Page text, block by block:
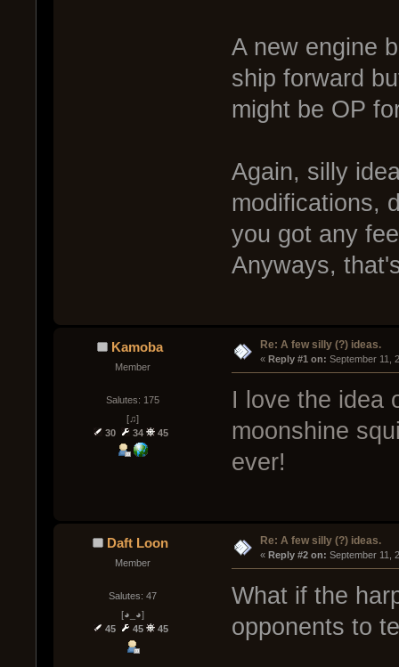
A new engine
ship forward
might be OP
Again, silly
modifications,
you got any
Anyways,
Kamoba
Member
Salutes: 175
[♫]
30
34 45
Re: A few silly (?) ideas.
« Reply #1 on: September 11,
I love the idea
moonshine
ever!
Daft Loon
Member
Salutes: 47
[◕_◕]
45
45 45
Re: A few silly (?) ideas.
« Reply #2 on: September 11,
What if the
opponents to